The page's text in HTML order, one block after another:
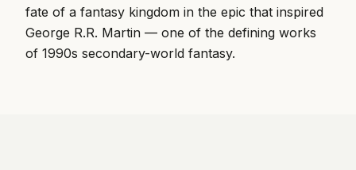
fate of a fantasy kingdom in the epic that inspired
George R.R. Martin — one of the defining works
of 1990s secondary-world fantasy.